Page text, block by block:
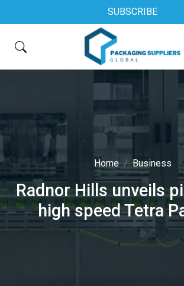
SUBSCRIBE
Home Business
Radnor Hills unveils
high speed Tetra